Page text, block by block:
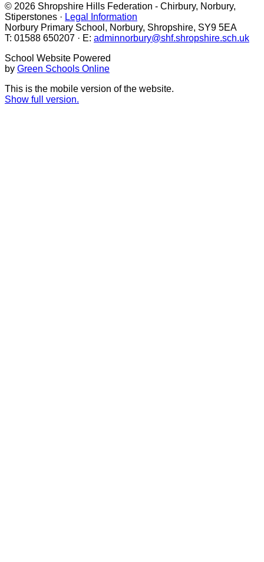
© 2026 Shropshire Hills Federation - Chirbury, Norbury,
Stiperstones · Legal Information
Norbury Primary School, Norbury, Shropshire, SY9 5EA
T: 01588 650207 · E: adminnorbury@shf.shropshire.sch.uk
School Website Powered
by Green Schools Online
This is the mobile version of the website.
Show full version.